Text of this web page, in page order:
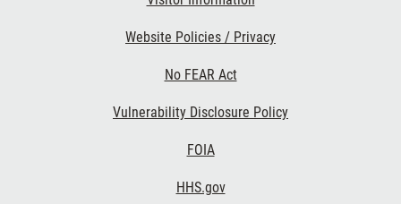
Website Policies / Privacy
No FEAR Act
Vulnerability Disclosure Policy
FOIA
HHS.gov